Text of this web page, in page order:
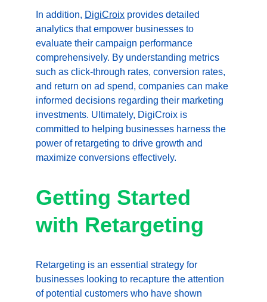
In addition, DigiCroix provides detailed
analytics that empower businesses to
evaluate their campaign performance
comprehensively. By understanding metrics
such as click-through rates, conversion rates,
and return on ad spend, companies can make
informed decisions regarding their marketing
investments. Ultimately, DigiCroix is
committed to helping businesses harness the
power of retargeting to drive growth and
maximize conversions effectively.
Getting Started
with Retargeting
Retargeting is an essential strategy for
businesses looking to recapture the attention
of potential customers who have shown